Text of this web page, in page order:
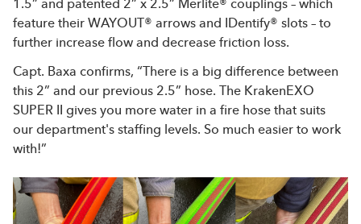
feature their WAYOUT® arrows and IDentify® slots – to
further increase flow and decrease friction loss.
Capt. Baxa confirms, “There is a big difference between
this 2” and our previous 2.5” hose. The KrakenEXO
SUPER II gives you more water in a fire hose that suits
our department's staffing levels. So much easier to work
with!”